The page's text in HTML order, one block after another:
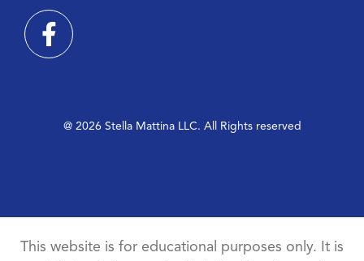
@ 2026 Stella Mattina LLC. All Rights reserved
This website is for educational purposes only. It is